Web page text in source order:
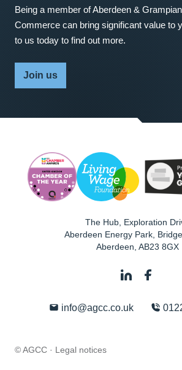
Being a member of Aberdeen &
Commerce can bring significant value to
to us today to find out more.
Join us
The Hub, Exploration
Aberdeen Energy Park,
Aberdeen AB23 8GX
info@agcc.co.uk
© AGCC · Legal notices